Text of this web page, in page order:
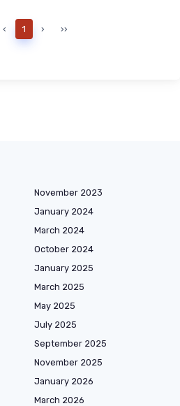
‹ 1 › ››
November 2023
January 2024
March 2024
October 2024
January 2025
March 2025
May 2025
July 2025
September 2025
November 2025
January 2026
March 2026